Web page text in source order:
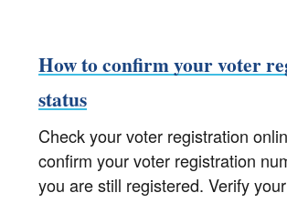
How to confirm your voter
status
Check your voter registration
confirm your voter registration
you are still registered. Verify